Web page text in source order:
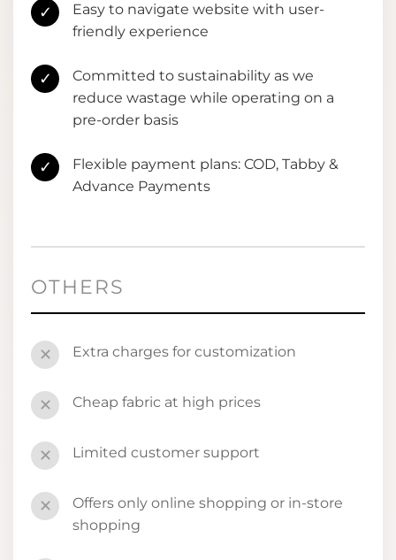
✓
Easy to navigate website with user-
friendly experience
✓
Committed to sustainability as we
reduce wastage while operating on a
pre-order basis
✓
Flexible payment plans: COD, Tabby &
Advance Payments
OTHERS
✕ Extra charges for customization
✕ Cheap fabric at high prices
✕ Limited customer support
✕
Offers only online shopping or in-store
shopping